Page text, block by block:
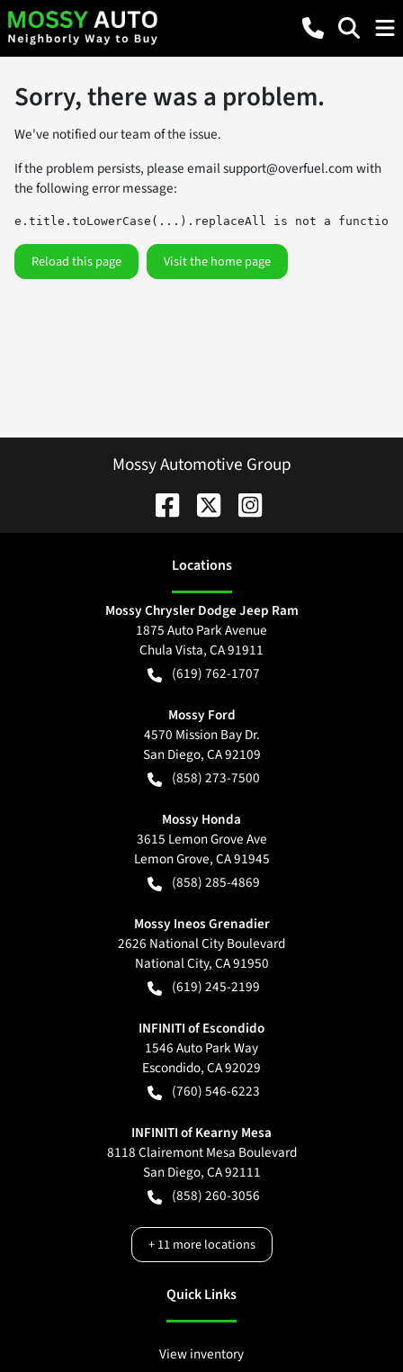
Sorry, there was a problem.
We've notified our team of the issue.
If the problem persists, please emailsupport@overfuel.comwith
the following error message:
e.title.toLowerCase(...).replaceAll is not a function
Reload this page Visit the home page
Mossy Automotive Group
Locations
Mossy Chrysler Dodge Jeep Ram
1875 Auto Park Avenue
Chula Vista,CA91911
(619) 762-1707
Mossy Ford
4570 Mission Bay Dr.
San Diego,CA92109
(858) 273-7500
Mossy Honda
3615 Lemon Grove Ave
Lemon Grove,CA91945
(858) 285-4869
Mossy Ineos Grenadier
2626 National City Boulevard
National City,CA91950
(619) 245-2199
INFINITI of Escondido
1546 Auto Park Way
Escondido,CA92029
(760) 546-6223
INFINITI of Kearny Mesa
8118 Clairemont Mesa Boulevard
San Diego,CA92111
(858) 260-3056
+11more locations
Quick Links
View inventory